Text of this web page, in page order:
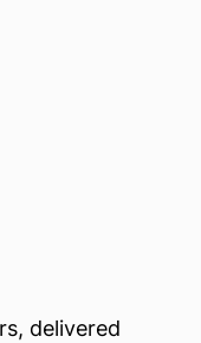
delivered